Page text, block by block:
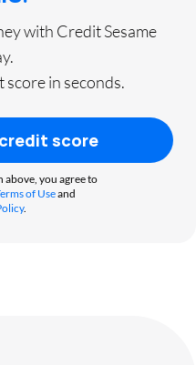
with Credit Sesame
score in seconds.
score
above, you agree to
of Useand
.